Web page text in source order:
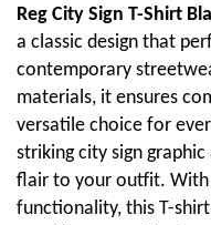
Reg City Sign T-Shirt
a classic design that
contemporary
materials, it ensures
versatile choice for
striking city sign
flair to your outfit. With
functionality, this T-